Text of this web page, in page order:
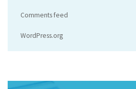
Comments feed
WordPress.org